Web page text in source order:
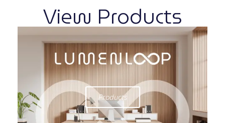
View Products
Products